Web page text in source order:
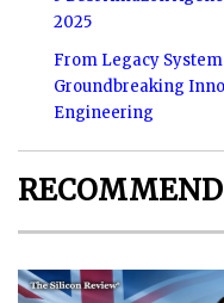
2025
From Legacy
Groundbreaking
Engineering